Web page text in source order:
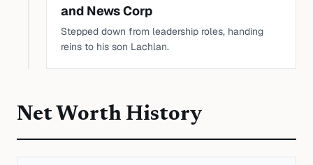
and News Corp
Stepped down from leadership roles, handing
reins to his son Lachlan.
Net Worth History